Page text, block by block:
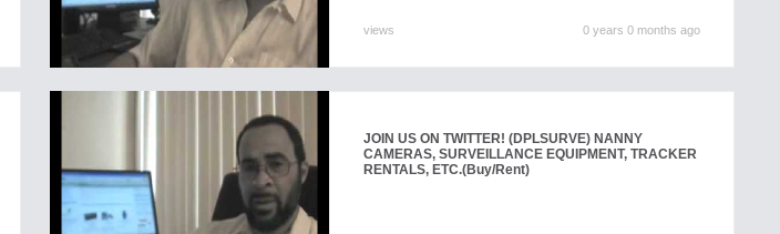
views 0 years 0 months ago
JOIN US ON TWITTER! (DPLSURVE) NANNY
CAMERAS, SURVEILLANCE EQUIPMENT, TRACKER
RENTALS, ETC.(Buy/Rent)